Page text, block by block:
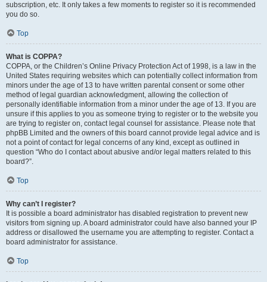
subscription, etc. It only takes a few moments to register so it is recommended
you do so.
Top
What is COPPA?
COPPA, or the Children’s Online Privacy Protection Act of 1998, is a law in the
United States requiring websites which can potentially collect information from
minors under the age of 13 to have written parental consent or some other
method of legal guardian acknowledgment, allowing the collection of
personally identifiable information from a minor under the age of 13. If you are
unsure if this applies to you as someone trying to register or to the website you
are trying to register on, contact legal counsel for assistance. Please note that
phpBB Limited and the owners of this board cannot provide legal advice and is
not a point of contact for legal concerns of any kind, except as outlined in
question “Who do I contact about abusive and/or legal matters related to this
board?”.
Top
Why can’t I register?
It is possible a board administrator has disabled registration to prevent new
visitors from signing up. A board administrator could have also banned your IP
address or disallowed the username you are attempting to register. Contact a
board administrator for assistance.
Top